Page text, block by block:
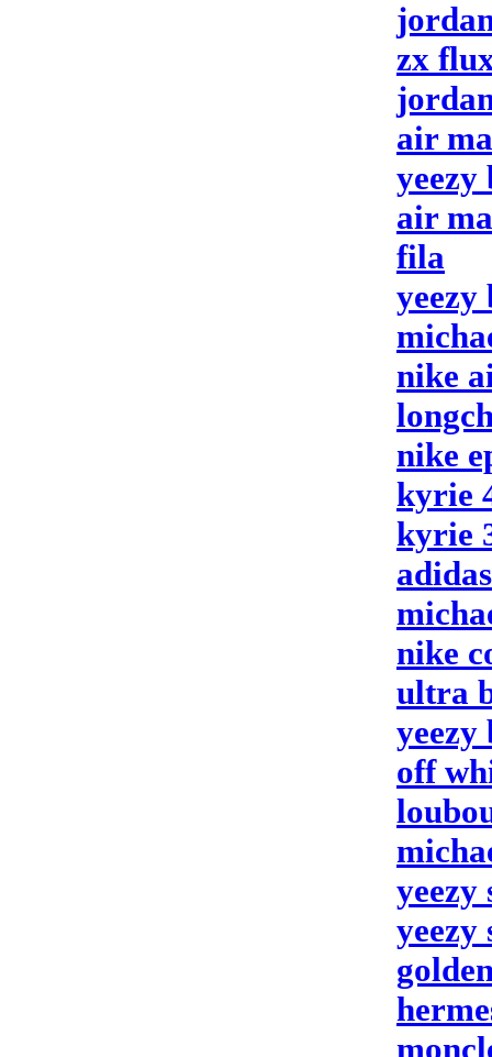
zx
air
yeezy
air
fila
yeezy
nike
nike
kyrie
kyrie
nike
ultra
yeezy
off
yeezy
yeezy